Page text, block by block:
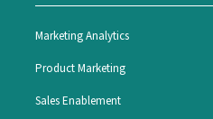
Marketing Analytics
Product Marketing
Sales Enablement